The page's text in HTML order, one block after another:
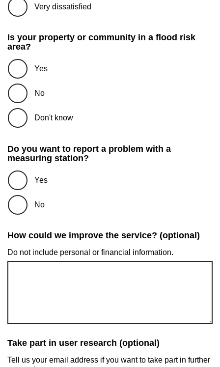
Very dissatisfied
Is your property or community in a flood risk
area?
Yes
No
Don't know
Do you want to report a problem with a
measuring station?
Yes
No
How could we improve the service? (optional)
Do not include personal or financial information.
Take part in user research (optional)
Tell us your email address if you want to take part in further